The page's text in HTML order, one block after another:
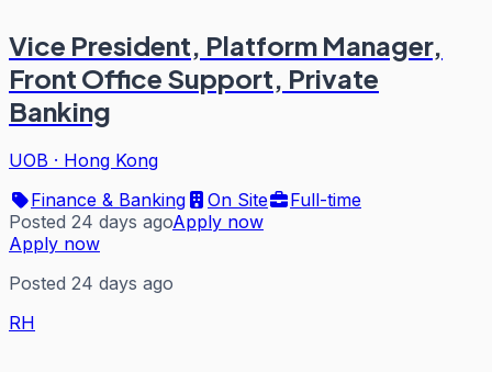
Vice President, Platform Manager,
Front Office Support, Private
Banking
UOB · Hong Kong
Finance & Banking
On Site
Full-time
Posted 24 days agoApply now
Apply now
Posted 24 days ago
RH